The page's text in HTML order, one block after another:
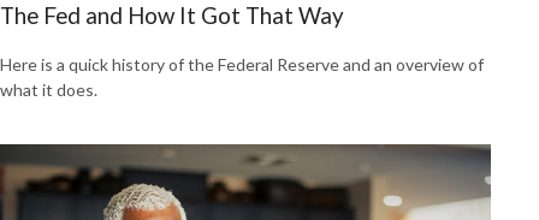
The Fed and How It Got That Way
Here is a quick history of the Federal Reserve and an overview of
what it does.